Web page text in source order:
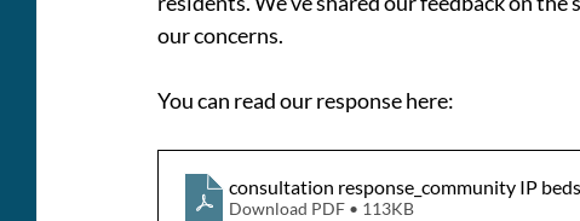
our concerns.
You can read our response here:
consultation response_community IP beds
Download PDF • 113KB